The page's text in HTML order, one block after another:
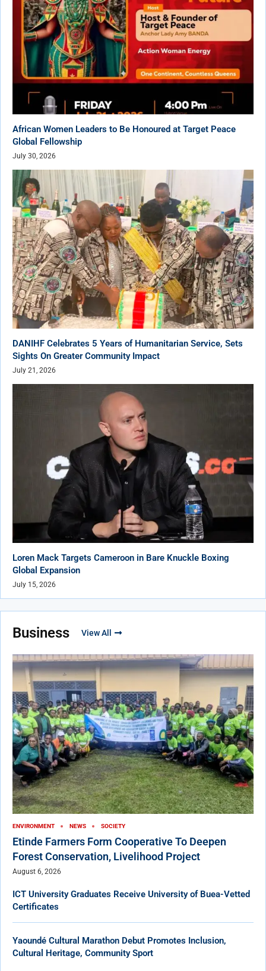
African Women Leaders to Be Honoured at Target Peace
Global Fellowship
July 30, 2026
DANIHF Celebrates 5 Years of Humanitarian Service, Sets
Sights On Greater Community Impact
July 21, 2026
Loren Mack Targets Cameroon in Bare Knuckle Boxing
Global Expansion
July 15, 2026
Business View All
ENVIRONMENT NEWS SOCIETY
Etinde Farmers Form Cooperative To Deepen
Forest Conservation, Livelihood Project
August 6, 2026
ICT University Graduates Receive University of Buea-Vetted
Certificates
Yaoundé Cultural Marathon Debut Promotes Inclusion,
Cultural Heritage, Community Sport